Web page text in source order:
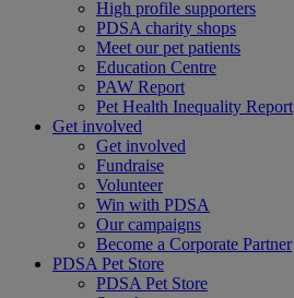
High profile supporters
PDSA charity shops
Meet our pet patients
Education Centre
PAW Report
Pet Health Inequality Report
Get involved
Get involved
Fundraise
Volunteer
Win with PDSA
Our campaigns
Become a Corporate Partner
PDSA Pet Store
PDSA Pet Store